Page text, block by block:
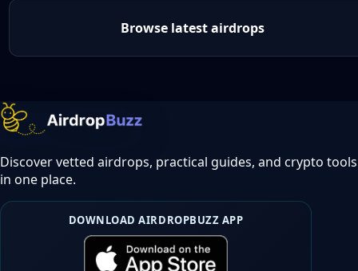
Browse latest airdrops
Discover vetted airdrops, practical guides, and crypto tools
in one place.
DOWNLOAD AIRDROPBUZZ APP